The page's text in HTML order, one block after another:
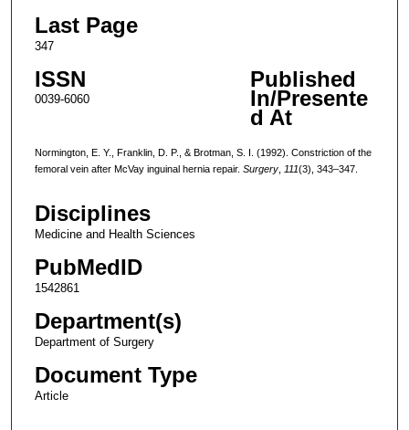
Last Page
347
ISSN
0039-6060
Published
In/Presente
d At
Normington, E. Y., Franklin, D. P., & Brotman, S. I. (1992). Constriction of the
femoral vein after McVay inguinal hernia repair. Surgery, 111(3), 343–347.
Disciplines
Medicine and Health Sciences
PubMedID
1542861
Department(s)
Department of Surgery
Document Type
Article